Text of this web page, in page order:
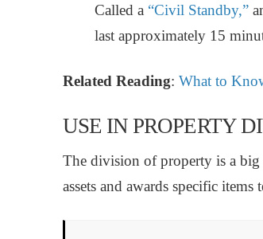
Called a “Civil Standby,”
last approximately 15
Related Reading: What to
USE IN PROPERTY
The division of property is a big
assets and awards specific items